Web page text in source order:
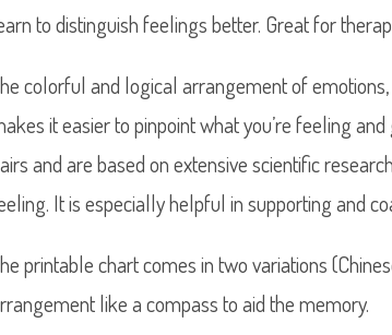
to distinguish feelings better. Great for
colorful and logical arrangement of
it easier to pinpoint what you’re feeling
and are based on extensive scientific
It is especially helpful in supporting and
printable chart comes in two variations
like a compass to aid the memory.